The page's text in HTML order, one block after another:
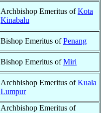
Archbishop Emeritus ofKota
Kinabalu
Bishop Emeritus ofPenang
Bishop Emeritus ofMiri
Archbishop Emeritus ofKuala
Lumpur
Archbishop Emeritus of